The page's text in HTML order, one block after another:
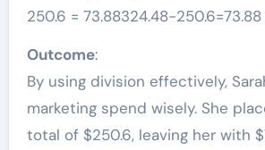
250.6 = 73.88324.48−250.6=73.88
Outcome:
By using division effectively,
marketing spend wisely. She
total of $250.6, leaving her with